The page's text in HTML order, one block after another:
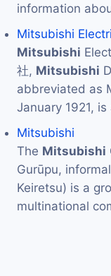
information
Mitsubishi
Mitsubishi
社, Mitsubishi
abbreviated as
January 1921,
Mitsubishi
The Mitsubishi
Gurūpu,
Keiretsu) is a
multinational